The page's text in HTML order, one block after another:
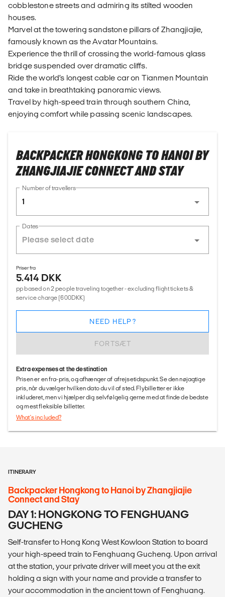
cobblestone streets and admiring its stilted wooden
houses.
Marvel at the towering sandstone pillars of Zhangjiajie,
famously known as the Avatar Mountains.
Experience the thrill of crossing the world-famous glass
bridge suspended over dramatic cliffs.
Ride the world’s longest cable car on Tianmen Mountain
and take in breathtaking panoramic views.
Travel by high-speed train through southern China,
enjoying comfort while passing scenic landscapes.
BACKPACKER HONGKONG TO HANOI BY
ZHANGJIAJIE CONNECT AND STAY
Number of travellers
1
Dates
Priser fra
5.414 DKK
pp based on 2 people traveling together - excluding flight tickets &
service charge (600DKK)
FORTSÆT
NEED HELP?
Extra expenses at the destination
Prisen er en fra-pris, og afhænger af afrejsetidspunkt. Se den nøjagtige
pris, når du vælger hvilken dato du vil af sted. Flybilletter er ikke
inkluderet, men vi hjælper dig selvfølgelig gerne med at finde de bedste
og mest fleksible billetter.
What's included?
ITINERARY
Backpacker Hongkong to Hanoi by Zhangjiajie
Connect and Stay
DAY 1: HONGKONG TO FENGHUANG
GUCHENG
Self-transfer to Hong Kong West Kowloon Station to board
your high-speed train to Fenghuang Gucheng. Upon arrival
at the station, your private driver will meet you at the exit
holding a sign with your name and provide a transfer to
your accommodation in the ancient town of Fenghuang.